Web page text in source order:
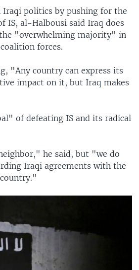
Iraqi politics by pushing for the
IS, al-Halbousi said Iraq does
"overwhelming majority" in
forces.
"Any country can express its
impact on it, but Iraq makes
of defeating IS and its radical
he said, but "we do
Iraqi agreements with the